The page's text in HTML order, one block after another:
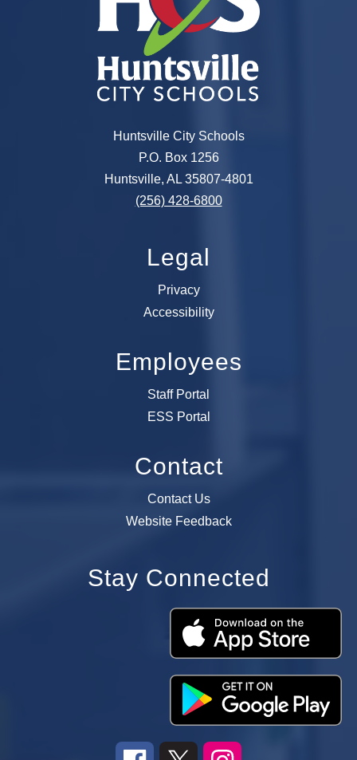
Huntsville City Schools
P.O. Box 1256
Huntsville, AL 35807-4801
(256) 428-6800
Legal
Privacy
Accessibility
Employees
Staff Portal
ESS Portal
Contact
Contact Us
Website Feedback
Stay Connected